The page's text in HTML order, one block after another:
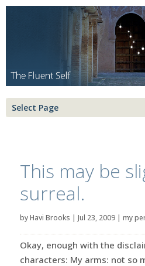
Select Page
This may be
surreal.
byHavi Brooks | Jul 23, 2009| my
Okay, enough with the
characters: My arms: not so